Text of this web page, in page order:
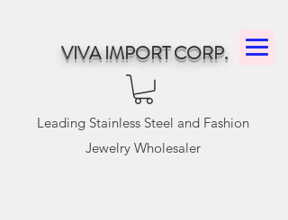
VIVA IMPORT CORP.
Leading Stainless Steel and Fashion
Jewelry Wholesaler